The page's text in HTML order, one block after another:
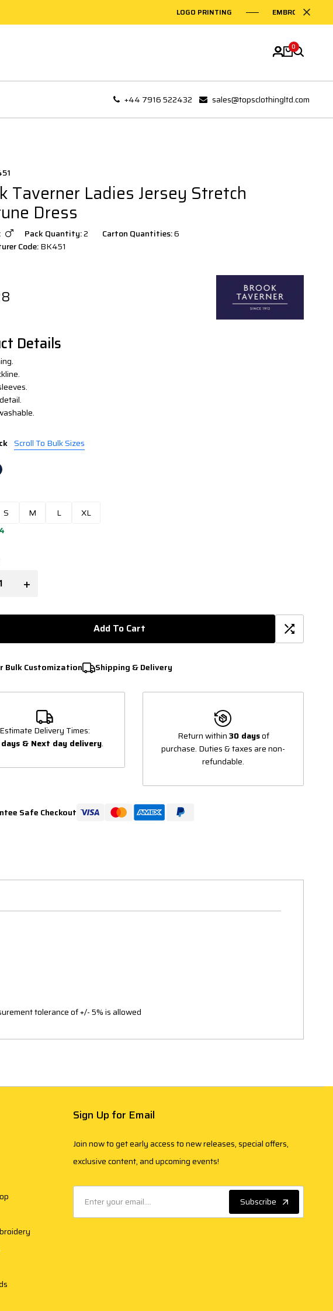
LOGO PRINTING EMBROIDERY ON
0
+44 7916 522432 sales@topsclothingltd.com
Taverner Ladies Jersey Stretch
Dress
Pack Quantity:2 Carton Quantities:6
Code:BK451
Details
Scroll To Bulk Sizes
S M L
XL
+
Add To Cart
Bulk Customization Shipping & Delivery
Estimate Delivery Times:
& Next day delivery.
Return within30 daysof
purchase. Duties & taxes are non-
refundable.
Safe Checkout
tolerance of +/- 5% is allowed
Sign Up for Email
Join now to get early access to new releases, special offers,
exclusive content, and upcoming events!
Subscribe